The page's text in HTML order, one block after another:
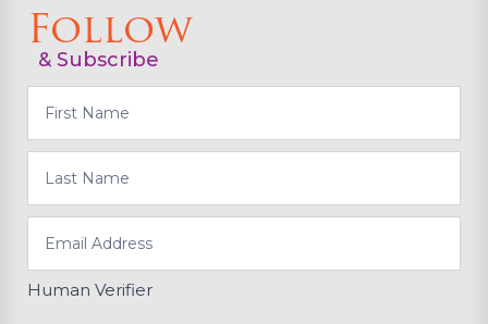
Follow
& Subscribe
Human Verifier